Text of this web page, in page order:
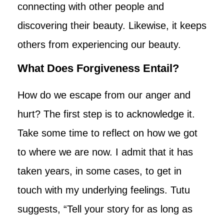
connecting with other people and
discovering their beauty. Likewise, it keeps
others from experiencing our beauty.
What Does Forgiveness Entail?
How do we escape from our anger and
hurt? The first step is to acknowledge it.
Take some time to reflect on how we got
to where we are now. I admit that it has
taken years, in some cases, to get in
touch with my underlying feelings. Tutu
suggests, “Tell your story for as long as